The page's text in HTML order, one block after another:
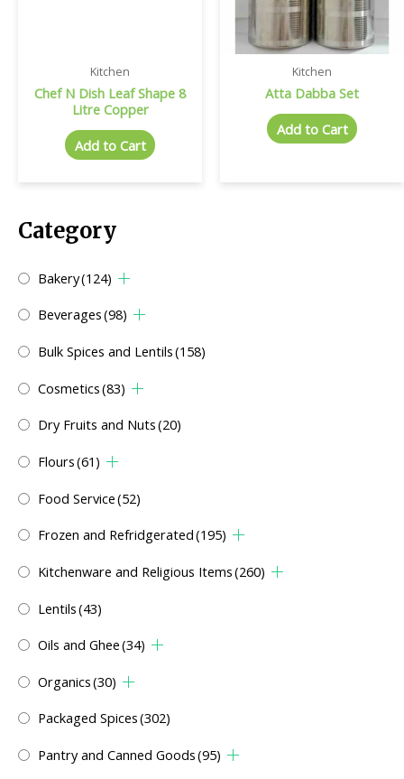
Category
Bakery(124)
Beverages(98)
Bulk Spices and Lentils(158)
Cosmetics(83)
Dry Fruits and Nuts(20)
Flours(61)
Food Service(52)
Frozen and Refridgerated(195)
Kitchenware and Religious Items(260)
Lentils(43)
Oils and Ghee(34)
Organics(30)
Packaged Spices(302)
Pantry and Canned Goods(95)
Kitchen
Chef N Dish Leaf Shape 8
Litre Copper
Add to Cart
Kitchen
Atta Dabba Set
Add to Cart